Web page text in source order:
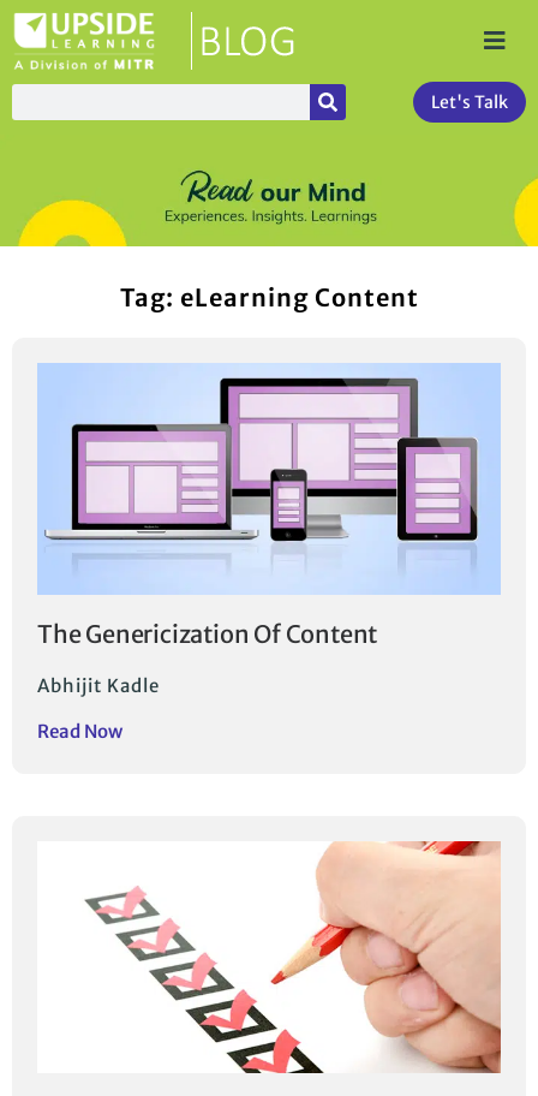
Let's Talk
Tag: eLearning Content
The Genericization Of Content
Abhijit Kadle
Read Now